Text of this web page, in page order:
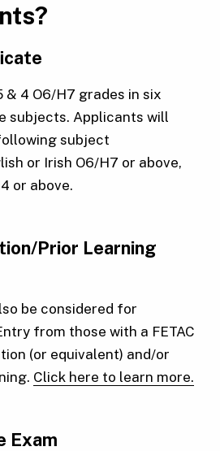
& 4 O6/H7 grades in six
subjects. Applicants will
subject
or Irish O6/H7 or above,
or above.
Prior Learning
be considered for
from those with a FETAC
(or equivalent) and/or
Click here to learn more.
Exam